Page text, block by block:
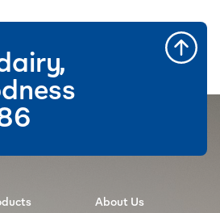
About Us